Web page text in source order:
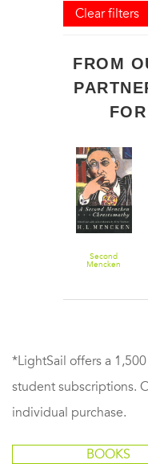
Clear filters
FROM
Second
Mencken
*LightSail offers a
student subscriptions.
individual purchase.
BOOKS